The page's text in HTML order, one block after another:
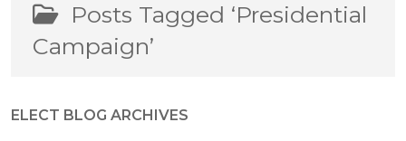
Posts Tagged ‘Presidential
Campaign’
ELECT BLOG ARCHIVES